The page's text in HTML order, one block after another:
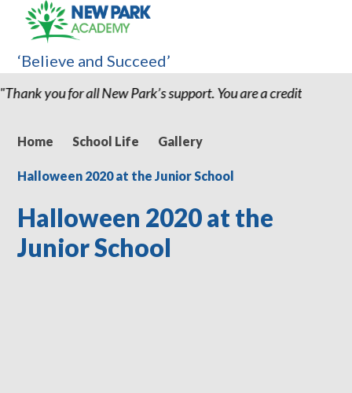
credit to the school and I believe
‘Believe and Succeed’
Home School Life Gallery
Halloween 2020 at the Junior School
Halloween 2020 at the
Junior School